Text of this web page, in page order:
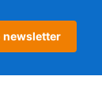
newsletter